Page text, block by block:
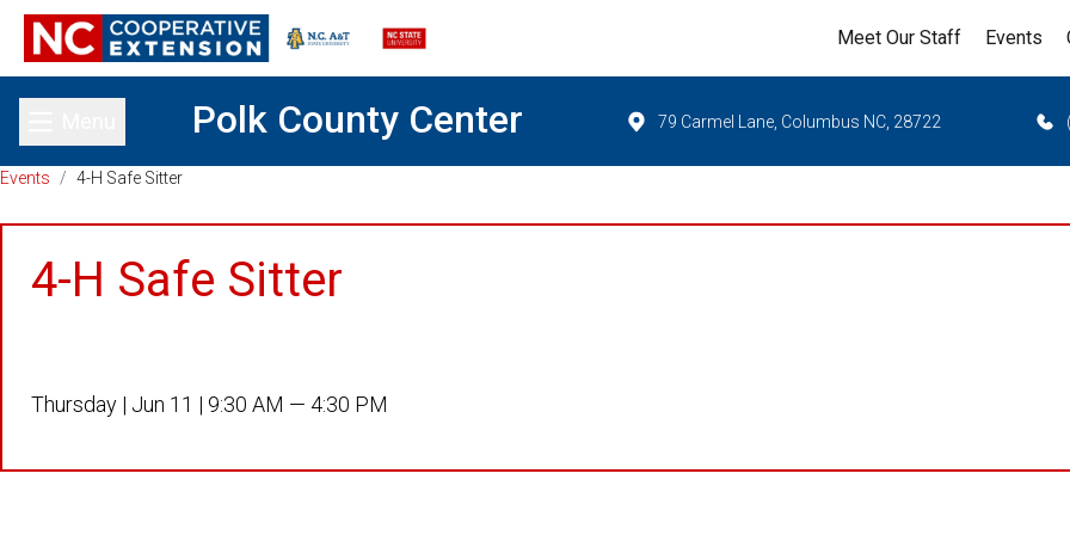
Meet Our Staff Events
Toggle main menuPolk County Center 79 Carmel Lane, Columbus NC, 28722
Events / 4-H Safe Sitter
4-H Safe Sitter
Thursday | Jun 11 | 9:30 AM — 4:30 PM